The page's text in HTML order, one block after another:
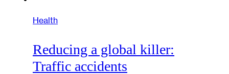
Health
Reducing a global killer:
Traffic accidents